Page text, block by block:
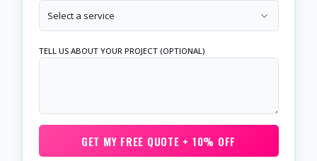
Select a service
TELL US ABOUT YOUR PROJECT (OPTIONAL)
GET MY FREE QUOTE + 10% OFF